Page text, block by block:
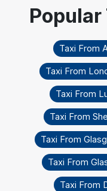
Taxi From
Taxi From
Taxi From
Taxi From
Taxi From
Taxi From
Taxi From